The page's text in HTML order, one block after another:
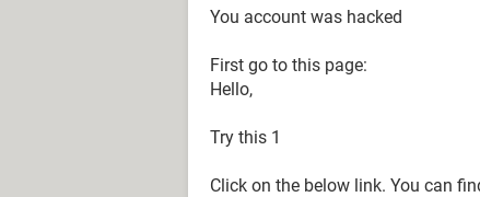
You account was hacked
First go to this page:
Hello,
Try this 1
Click on the below link. You can